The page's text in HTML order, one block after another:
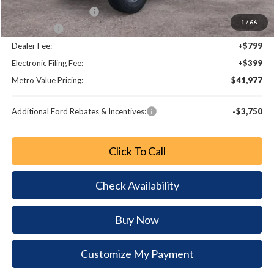
1 / 66
Retail Customer Cash
-$1,000
Bonus Cash
-$1,000
Dealer Fee:
+$799
Electronic Filing Fee:
+$399
Metro Value Pricing:
$41,977
Additional Ford Rebates & Incentives: -$3,750
Click To Call
Check Availability
Buy Now
Customize My Payment